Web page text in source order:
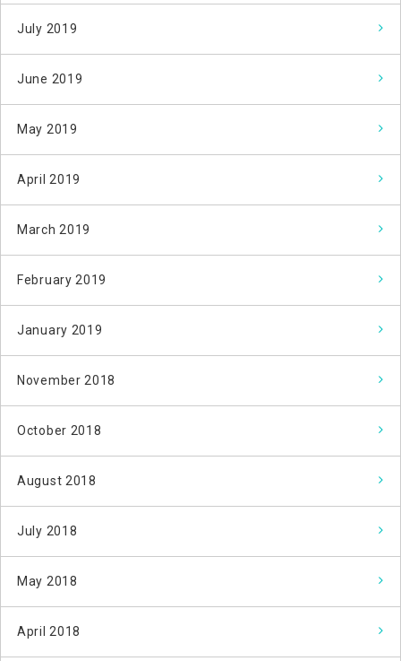
July 2019
June 2019
May 2019
April 2019
March 2019
February 2019
January 2019
November 2018
October 2018
August 2018
July 2018
May 2018
April 2018